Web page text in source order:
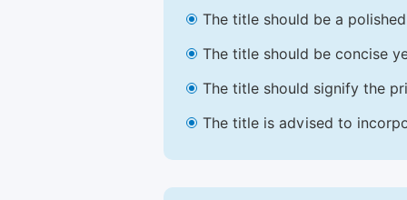
The title should be a
The title should be concise
The title should signify the
The title is advised to